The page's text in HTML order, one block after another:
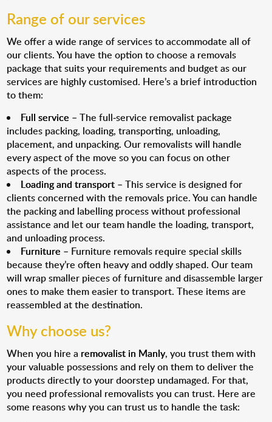
Range of our services
We offer a wide range of services to accommodate all of
our clients. You have the option to choose a removals
package that suits your requirements and budget as our
services are highly customised. Here’s a brief introduction
to them:
Full service – The full-service removalist package
includes packing, loading, transporting, unloading,
placement, and unpacking. Our removalists will handle
every aspect of the move so you can focus on other
aspects of the process.
Loading and transport – This service is designed for
clients concerned with the removals price. You can handle
the packing and labelling process without professional
assistance and let our team handle the loading, transport,
and unloading process.
Furniture – Furniture removals require special skills
because they’re often heavy and oddly shaped. Our team
will wrap smaller pieces of furniture and disassemble larger
ones to make them easier to transport. These items are
reassembled at the destination.
Why choose us?
When you hire a removalist in Manly, you trust them with
your valuable possessions and rely on them to deliver the
products directly to your doorstep undamaged. For that,
you need professional removalists you can trust. Here are
some reasons why you can trust us to handle the task: